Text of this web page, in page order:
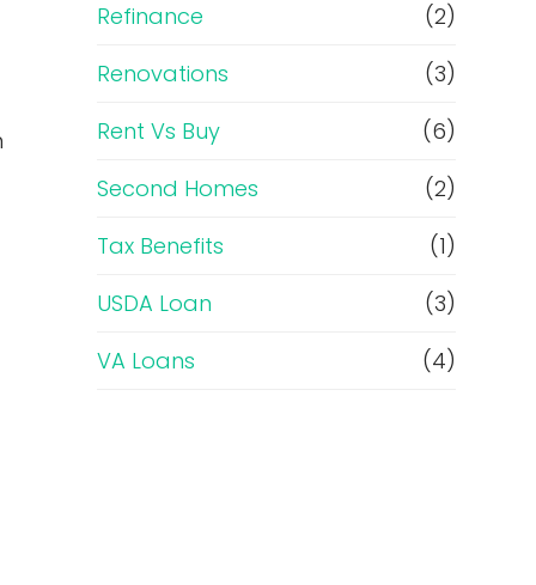
Refinance
(2)
Renovations
(3)
Rent Vs Buy
(6)
Second Homes
(2)
Tax Benefits
(1)
USDA Loan
(3)
VA Loans
(4)